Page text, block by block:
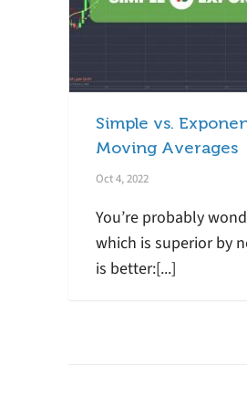
Simple vs.
Moving Averages
Oct 4, 2022
You’re probably
which is superior by
is better:[...]